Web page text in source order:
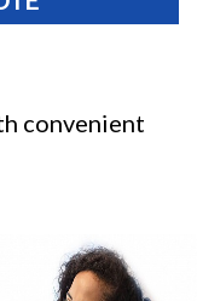
convenient